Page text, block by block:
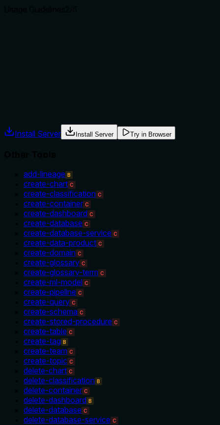
Install Server Install Server Try in Browser
add-lineage B
create-chart C
create-classification C
create-container C
create-dashboard C
create-database C
create-database-service C
create-data-product C
create-domain C
create-glossary C
create-glossary-term C
create-ml-model C
create-pipeline C
create-query C
create-schema C
create-stored-procedure C
create-table C
create-tag B
create-team C
create-topic C
delete-chart C
delete-classification B
delete-container C
delete-dashboard B
delete-database C
delete-database-service C